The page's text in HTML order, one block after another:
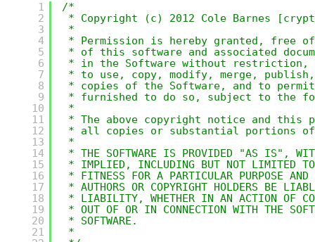
1
2
3
4
5
6
7
8
9
10
11
12
13
14
15
16
17
18
19
20
21
/*
* Copyright (c) 2012 Cole Barnes
*
* Permission is hereby granted, free
* of this software and associated
* in the Software without
* to use, copy, modify, merge,
* copies of the Software, and to
* furnished to do so, subject to the
*
* The above copyright notice and this
* all copies or substantial portions of
*
* THE SOFTWARE IS PROVIDED "AS IS",
* IMPLIED, INCLUDING BUT NOT LIMITED TO
* FITNESS FOR A PARTICULAR PURPOSE
* AUTHORS OR COPYRIGHT HOLDERS BE
* LIABILITY, WHETHER IN AN ACTION OF
* OUT OF OR IN CONNECTION WITH THE
* SOFTWARE.
*